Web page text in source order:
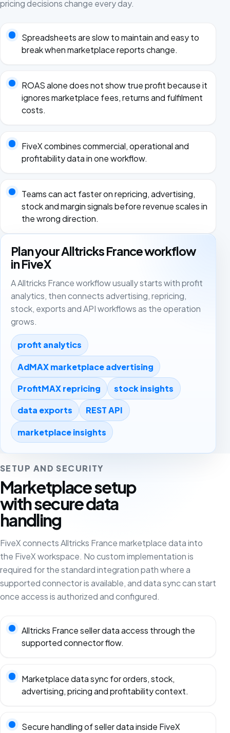
pricing decisions change every day.
Spreadsheets are slow to maintain and easy to
break when marketplace reports change.
ROAS alone does not show true profit because it
ignores marketplace fees, returns and fulfilment
costs.
FiveX combines commercial, operational and
profitability data in one workflow.
Teams can act faster on repricing, advertising,
stock and margin signals before revenue scales in
the wrong direction.
Plan your Alltricks France workflow
in FiveX
A Alltricks France workflow usually starts with profit
analytics, then connects advertising, repricing,
stock, exports and API workflows as the operation
grows.
profit analytics
AdMAX marketplace advertising
ProfitMAX repricing stock insights
data exports REST API
marketplace insights
SETUP AND SECURITY
Marketplace setup
with secure data
handling
FiveX connects Alltricks France marketplace data into
the FiveX workspace. No custom implementation is
required for the standard integration path where a
supported connector is available, and data sync can start
once access is authorized and configured.
Alltricks France seller data access through the
supported connector flow.
Marketplace data sync for orders, stock,
advertising, pricing and profitability context.
Secure handling of seller data inside FiveX